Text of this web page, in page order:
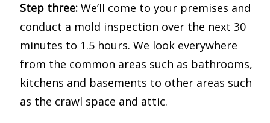
Step three: We’ll come to your premises and
conduct a mold inspection over the next 30
minutes to 1.5 hours. We look everywhere
from the common areas such as bathrooms,
kitchens and basements to other areas such
as the crawl space and attic.